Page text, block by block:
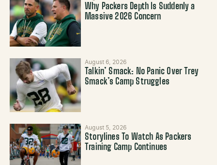
Why Packers Depth Is Suddenly a
Massive 2026 Concern
August 6, 2026
Talkin’ Smack: No Panic Over Trey
Smack’s Camp Struggles
August 5, 2026
Storylines To Watch As Packers
Training Camp Continues